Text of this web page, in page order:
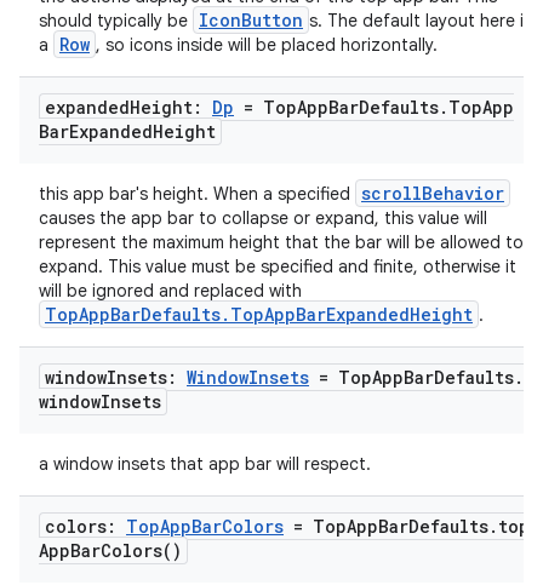
should typically be IconButton s. The default layout here is
a
Row , so icons inside will be placed horizontally.
expandedHeight: Dp = TopAppBarDefaults. TopApp
BarExpandedHeight
this app bar's height. When a specified scrollBehavior
causes the app bar to collapse or expand, this value will
represent the maximum height that the bar will be allowed to
expand. This value must be specified and finite, otherwise it
will be ignored and replaced with
TopAppBarDefaults.TopAppBarExpandedHeight .
windowInsets: WindowInsets = TopAppBarDefaults.
windowInsets
a window insets that app bar will respect.
colors: TopAppBarColors = TopAppBarDefaults. top
AppBarColors( )